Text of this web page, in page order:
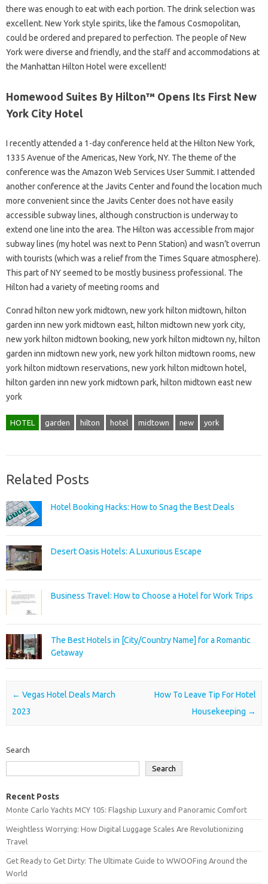
there was enough to eat with each portion. The drink selection was
excellent. New York style spirits, like the famous Cosmopolitan,
could be ordered and prepared to perfection. The people of New
York were diverse and friendly, and the staff and accommodations at
the Manhattan Hilton Hotel were excellent!
Homewood Suites By Hilton™ Opens Its First New
York City Hotel
I recently attended a 1-day conference held at the Hilton New York,
1335 Avenue of the Americas, New York, NY. The theme of the
conference was the Amazon Web Services User Summit. I attended
another conference at the Javits Center and found the location much
more convenient since the Javits Center does not have easily
accessible subway lines, although construction is underway to
extend one line into the area. The Hilton was accessible from major
subway lines (my hotel was next to Penn Station) and wasn’t overrun
with tourists (which was a relief from the Times Square atmosphere).
This part of NY seemed to be mostly business professional. The
Hilton had a variety of meeting rooms and
Conrad hilton new york midtown, new york hilton midtown, hilton
garden inn new york midtown east, hilton midtown new york city,
new york hilton midtown booking, new york hilton midtown ny, hilton
garden inn midtown new york, new york hilton midtown rooms, new
york hilton midtown reservations, new york hilton midtown hotel,
hilton garden inn new york midtown park, hilton midtown east new
york
HOTEL garden hilton hotel midtown new york
Related Posts
Hotel Booking Hacks: How to Snag the Best Deals
Desert Oasis Hotels: A Luxurious Escape
Business Travel: How to Choose a Hotel for Work Trips
The Best Hotels in [City/Country Name] for a Romantic
Getaway
Post navigation
← Vegas Hotel Deals March
2023
How To Leave Tip For Hotel
Housekeeping →
Search
Search
Recent Posts
Monte Carlo Yachts MCY 105: Flagship Luxury and Panoramic Comfort
Weightless Worrying: How Digital Luggage Scales Are Revolutionizing
Travel
Get Ready to Get Dirty: The Ultimate Guide to WWOOFing Around the
World